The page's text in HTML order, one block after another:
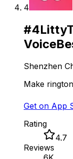
4
#4
Voice
Shenzhen
Make
Get on App
Rating
4.7
Reviews